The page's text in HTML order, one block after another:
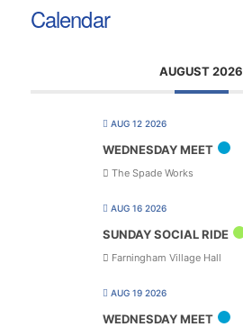
Calendar
AUGUST 2026
AUG 12 2026
WEDNESDAY MEET
The Spade Works
AUG 16 2026
SUNDAY SOCIAL RIDE
Farningham Village Hall
AUG 19 2026
WEDNESDAY MEET